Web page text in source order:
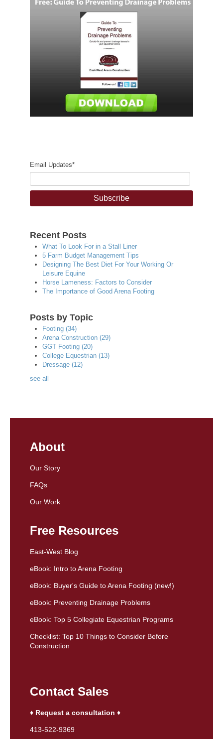
Email Updates*
Recent Posts
What To Look For in a Stall Liner
5 Farm Budget Management Tips
Designing The Best Diet For Your Working Or
Leisure Equine
Horse Lameness: Factors to Consider
The Importance of Good Arena Footing
Posts by Topic
Footing (34)
Arena Construction (29)
GGT Footing (20)
College Equestrian (13)
Dressage (12)
see all
About
Our Story
FAQs
Our Work
Free Resources
East-West Blog
eBook: Intro to Arena Footing
eBook: Buyer's Guide to Arena Footing (new!)
eBook: Preventing Drainage Problems
eBook: Top 5 Collegiate Equestrian Programs
Checklist: Top 10 Things to Consider Before
Construction
Contact Sales
♦ Request a consultation ♦
413-522-9369